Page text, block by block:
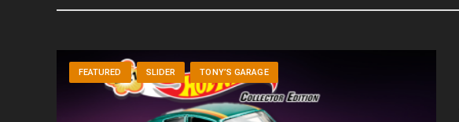
FEATURED SLIDER TONY’S GARAGE